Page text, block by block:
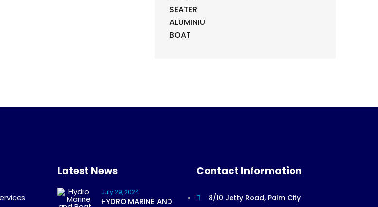
Latest News
July 29, 2024
HYDRO MARINE AND
Contact Information
8/10 Jetty Road, Palm City